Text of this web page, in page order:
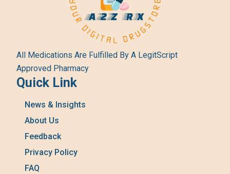
All Medications Are Fulfilled By A LegitScript
Approved Pharmacy
Quick Link
News & Insights
About Us
Feedback
Privacy Policy
FAQ